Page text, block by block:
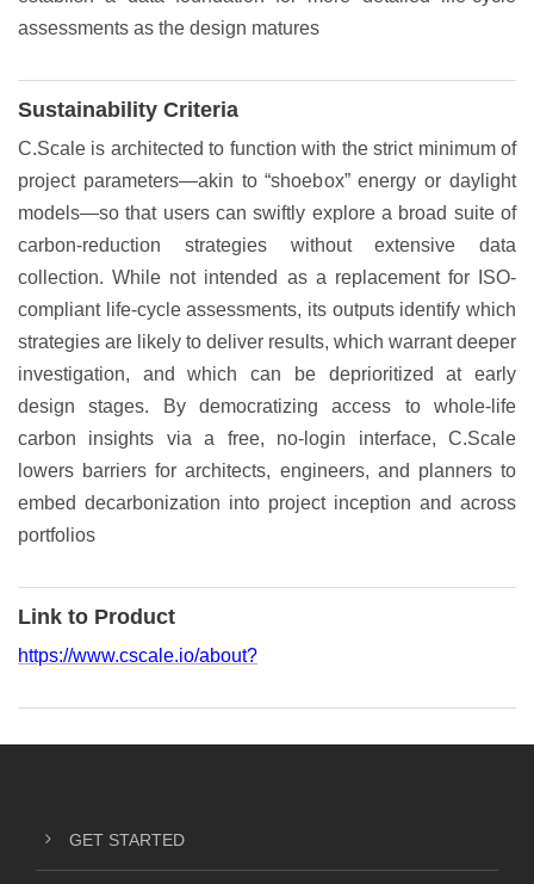
assessments as the design matures
Sustainability Criteria
C.Scale is architected to function with the strict minimum of
project parameters—akin to “shoebox” energy or daylight
models—so that users can swiftly explore a broad suite of
carbon-reduction strategies without extensive data
collection. While not intended as a replacement for ISO-
compliant life-cycle assessments, its outputs identify which
strategies are likely to deliver results, which warrant deeper
investigation, and which can be deprioritized at early
design stages. By democratizing access to whole-life
carbon insights via a free, no-login interface, C.Scale
lowers barriers for architects, engineers, and planners to
embed decarbonization into project inception and across
portfolios
Link to Product
https://www.cscale.io/about?
GET STARTED